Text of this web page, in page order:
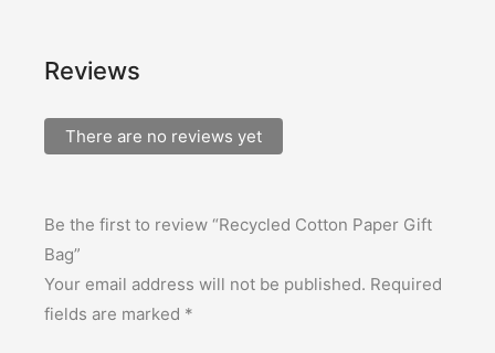
Reviews
There are no reviews yet
Be the first to review “Recycled Cotton Paper Gift
Bag”
Your email address will not be published. Required
fields are marked *